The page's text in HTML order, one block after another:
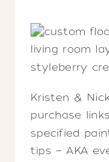
Kristen &
purchase
specified
tips — AKA